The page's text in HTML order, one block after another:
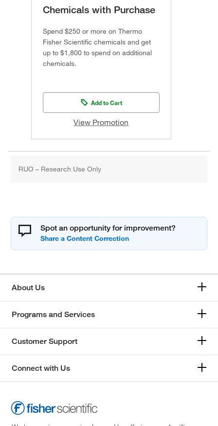
Chemicals with Purchase
Spend $250 or more on Thermo
Fisher Scientific chemicals and get
up to $1,800 to spend on additional
chemicals.
Add to Cart
View Promotion
RUO – Research Use Only
Spot an opportunity for improvement?
About Us
Programs and Services
Customer Support
Connect with Us